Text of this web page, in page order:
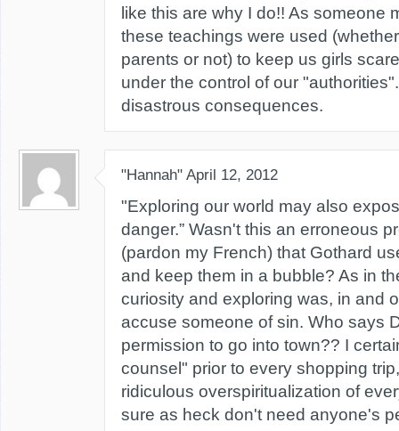
like this are why I do!! As someone
these teachings were used
parents or not) to keep us girls
under the control of our
disastrous consequences.
"Hannah" April 12, 2012
"Exploring our world may also
danger.” Wasn't this an erroneous
(pardon my French) that Gothard
and keep them in a bubble? As in
curiosity and exploring was, in and
accuse someone of sin. Who says
permission to go into town?? I
counsel" prior to every shopping
ridiculous overspiritualization of
sure as heck don't need anyone's